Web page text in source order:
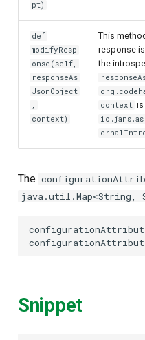
pt)
def
modifyResp
onse(self,
responseAs
JsonObject
,
context)
This
response
the
context is
The
java.util.Map<String,
Snippet